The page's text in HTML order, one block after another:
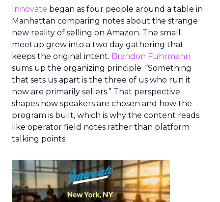
Innovate began as four people around a table in
Manhattan comparing notes about the strange
new reality of selling on Amazon. The small
meetup grew into a two day gathering that
keeps the original intent. Brandon Fuhrmann
sums up the organizing principle. “Something
that sets us apart is the three of us who run it
now are primarily sellers.” That perspective
shapes how speakers are chosen and how the
program is built, which is why the content reads
like operator field notes rather than platform
talking points.